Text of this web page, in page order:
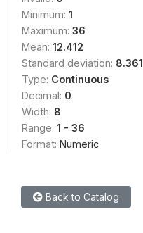
Minimum: 1
Maximum: 36
Mean: 12.412
Standard deviation: 8.361
Type: Continuous
Decimal: 0
Width: 8
Range: 1 - 36
Format: Numeric
Back to Catalog